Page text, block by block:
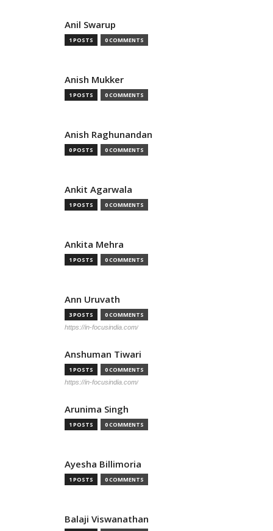
Anil Swarup
1 POSTS 0 COMMENTS
Anish Mukker
1 POSTS 0 COMMENTS
Anish Raghunandan
0 POSTS 0 COMMENTS
Ankit Agarwala
1 POSTS 0 COMMENTS
Ankita Mehra
1 POSTS 0 COMMENTS
Ann Uruvath
3 POSTS 0 COMMENTS
https://in-focusindia.com/
Anshuman Tiwari
1 POSTS 0 COMMENTS
https://in-focusindia.com/
Arunima Singh
1 POSTS 0 COMMENTS
Ayesha Billimoria
1 POSTS 0 COMMENTS
Balaji Viswanathan